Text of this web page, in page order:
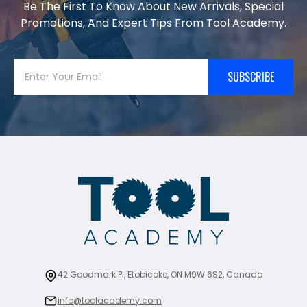
Be The First To Know About New Arrivals, Special
Promotions, And Expert Tips From Tool Academy.
SUBSCRIBE
42 Goodmark Pl, Etobicoke, ON M9W 6S2, Canada
info@toolacademy.com